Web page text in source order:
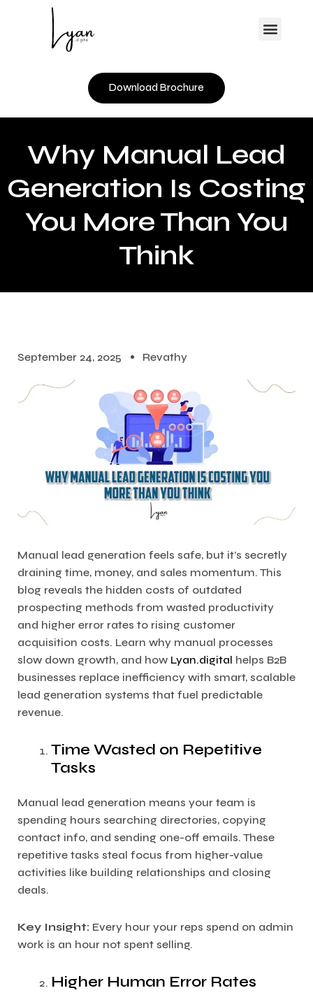
Menu
Download Brochure
Why Manual Lead
Generation Is Costing
You More Than You
Think
September 24, 2025 Revathy
Manual lead generation feels safe, but it’s secretly
draining time, money, and sales momentum. This
blog reveals the hidden costs of outdated
prospecting methods from wasted productivity
and higher error rates to rising customer
acquisition costs. Learn why manual processes
slow down growth, and how Lyan.digital helps B2B
businesses replace inefficiency with smart, scalable
lead generation systems that fuel predictable
revenue.
Time Wasted on Repetitive
Tasks
Manual lead generation means your team is
spending hours searching directories, copying
contact info, and sending one-off emails. These
repetitive tasks steal focus from higher-value
activities like building relationships and closing
deals.
Key Insight: Every hour your reps spend on admin
work is an hour not spent selling.
Higher Human Error Rates